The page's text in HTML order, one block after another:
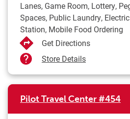
Lanes, Game Room, Lottery,
Spaces, Public Laundry,
Station, Mobile Food Ordering
Get Directions
Store Details
Pilot Travel Center#454